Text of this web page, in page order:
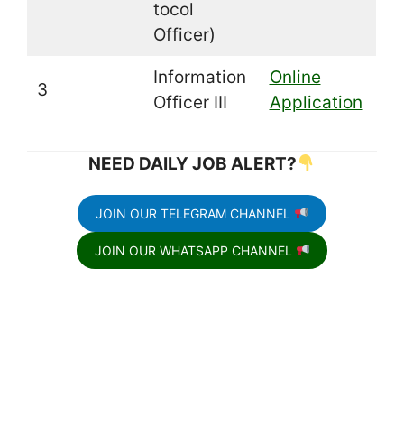
tocol
Officer)
3
Information
Officer III
Online
Application
NEED DAILY JOB ALERT?
JOIN OUR TELEGRAM CHANNEL
JOIN OUR WHATSAPP CHANNEL